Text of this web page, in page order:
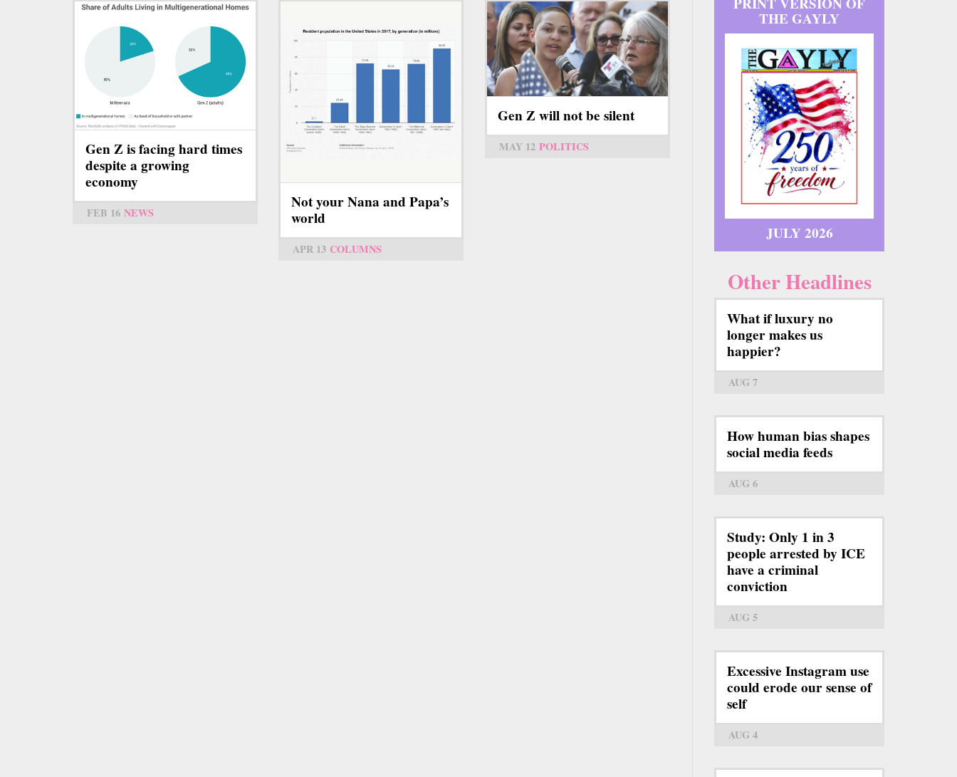
Gen Z is facing hard times
despite a growing
economy
FEB 16 NEWS
Not your Nana and Papa’s
world
APR 13 COLUMNS
Gen Z will not be silent
MAY 12 POLITICS
THE GAYLY
JULY 2026
Other Headlines
What if luxury no
longer makes us
happier?
AUG 7
How human bias shapes
social media feeds
AUG 6
Study: Only 1 in 3
people arrested by ICE
have a criminal
conviction
AUG 5
Excessive Instagram use
could erode our sense of
self
AUG 4